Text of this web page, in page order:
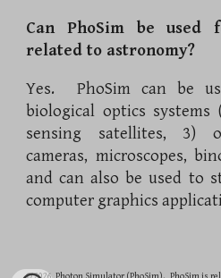
Can PhoSim be used
related to astronomy?
Yes. PhoSim can be
biological optics systems
sensing satellites, 3)
cameras, microscopes,
and can also be used to
computer graphics